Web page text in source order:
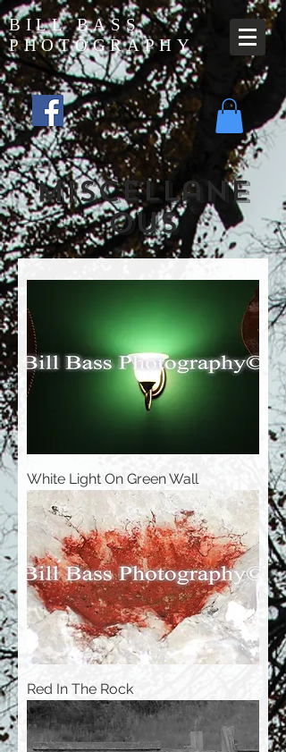
BILL BASS
PHOTOGRAPHY
miscellane
ous
White Light On Green Wall
Red In The Rock